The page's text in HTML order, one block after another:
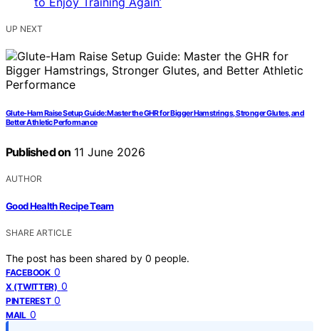
UP NEXT
Glute-Ham Raise Setup Guide: Master the GHR for Bigger Hamstrings, Stronger Glutes, and
Better Athletic Performance
Published on 11 June 2026
AUTHOR
Good Health Recipe Team
SHARE ARTICLE
The post has been shared by 0 people.
FACEBOOK 0
X (TWITTER) 0
PINTEREST 0
MAIL 0